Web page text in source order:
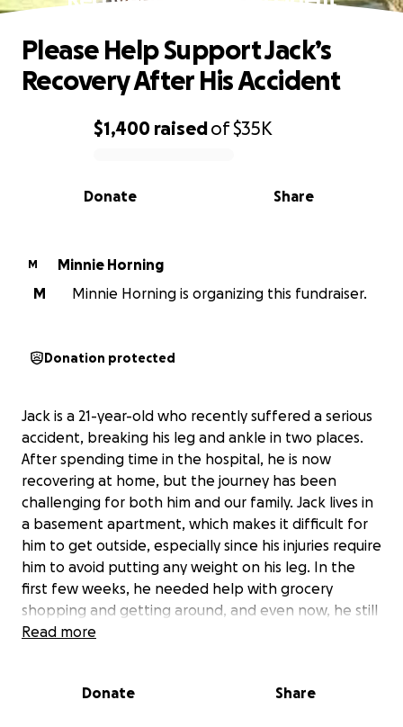
0% complete
$1,400 raisedof$35K
Share
Donate
Please Help Support Jack’s
Recovery After His Accident
M
Minnie Horning
M
Minnie Horning is organizing this fundraiser.
Donation protected
Jack is a 21-year-old who recently suffered a serious
accident, breaking his leg and ankle in two places.
After spending time in the hospital, he is now
recovering at home, but the journey has been
challenging for both him and our family. Jack lives in
a basement apartment, which makes it difficult for
him to get outside, especially since his injuries require
him to avoid putting any weight on his leg. In the
first few weeks, he needed help with grocery
shopping and getting around, and even now, he still
relies on assistance to carry his scooter and groceries
Read more
Donate Share